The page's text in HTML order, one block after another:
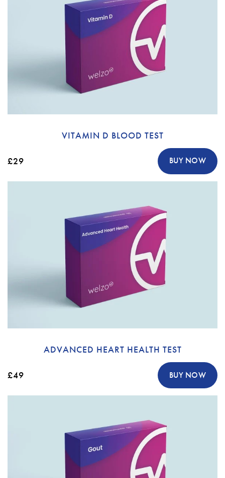
VITAMIN D BLOOD TEST
£29 BUY NOW
ADVANCED HEART HEALTH TEST
£49 BUY NOW